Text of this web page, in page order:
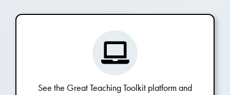
See the Great Teaching Toolkit platform and